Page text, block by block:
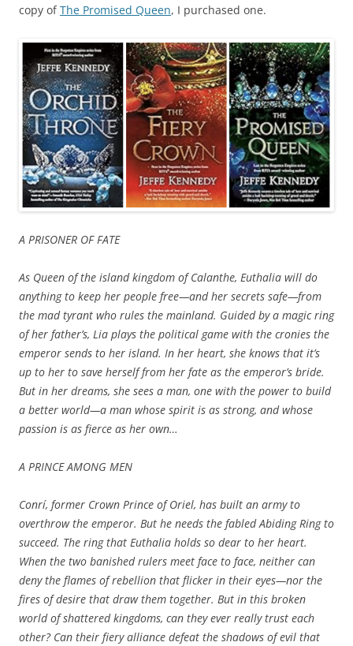
copy ofThe Promised Queen, I purchased one.
A PRISONER OF FATE
As Queen of the island kingdom of Calanthe, Euthalia will do
anything to keep her people free—and her secrets safe—from
the mad tyrant who rules the mainland. Guided by a magic ring
of her father’s, Lia plays the political game with the cronies the
emperor sends to her island. In her heart, she knows that it’s
up to her to save herself from her fate as the emperor’s bride.
But in her dreams, she sees a man, one with the power to build
a better world—a man whose spirit is as strong, and whose
passion is as fierce as her own…
A PRINCE AMONG MEN
Conrí, former Crown Prince of Oriel, has built an army to
overthrow the emperor. But he needs the fabled Abiding Ring to
succeed. The ring that Euthalia holds so dear to her heart.
When the two banished rulers meet face to face, neither can
deny the flames of rebellion that flicker in their eyes—nor the
fires of desire that draw them together. But in this broken
world of shattered kingdoms, can they ever really trust each
other? Can their fiery alliance defeat the shadows of evil that